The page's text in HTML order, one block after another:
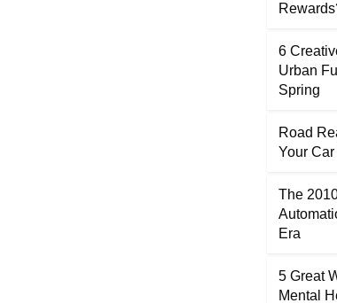
6
Urban
Spring
Road
Your
The
Era
5 Great
Mental